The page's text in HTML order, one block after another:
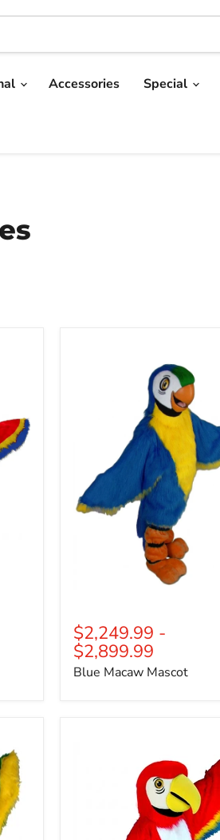
Accessories Special
$2,249.99 -
$2,899.99
Blue Macaw Mascot
(Thermolite)